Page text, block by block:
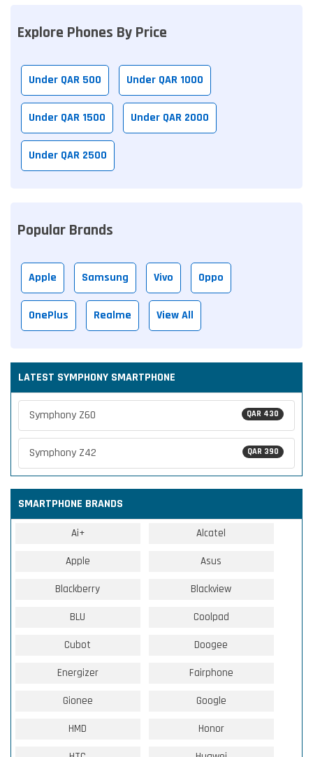
Explore Phones By Price
Under QAR 500 Under QAR 1000
Under QAR 1500 Under QAR 2000
Under QAR 2500
Popular Brands
Apple Samsung Vivo Oppo
OnePlus Realme View All
LATEST SYMPHONY SMARTPHONE
QAR 430
Symphony Z60
QAR 390
Symphony Z42
SMARTPHONE BRANDS
Ai+ Alcatel
Apple Asus
Blackberry Blackview
BLU Coolpad
Cubot Doogee
Energizer Fairphone
Gionee Google
HMD Honor